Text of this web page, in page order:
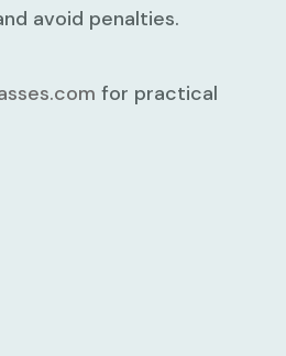
avoid penalties.
for practical